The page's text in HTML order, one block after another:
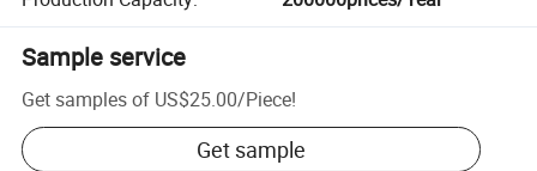
Sample service
Get samples of US$25.00/Piece!
Get sample